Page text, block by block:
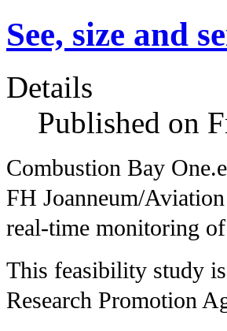
See, size and
Details
Published on
Combustion Bay
FH Joanneum/
real-time monitoring
This feasibility study
Research Promotion